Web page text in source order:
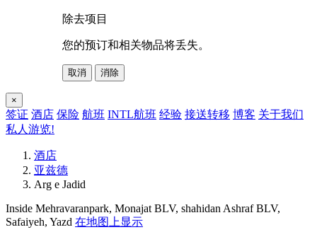
除去项目
您的预订和相关物品将丢失。
取消 消除
×
签证 酒店 保险 航班 INTL航班 经验 接送转移 博客 关于我们
私人游览!
酒店
亚兹德
Arg e Jadid
Inside Mehravaranpark, Monajat BLV, shahidan Ashraf BLV,
Safaiyeh, Yazd 在地图上显示